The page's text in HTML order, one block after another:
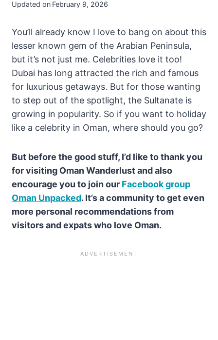
Updated on February 9, 2026
You’ll already know I love to bang on about this
lesser known gem of the Arabian Peninsula,
but it’s not just me. Celebrities love it too!
Dubai has long attracted the rich and famous
for luxurious getaways. But for those wanting
to step out of the spotlight, the Sultanate is
growing in popularity. So if you want to holiday
like a celebrity in Oman, where should you go?
But before the good stuff, I’d like to thank you
for visiting Oman Wanderlust and also
encourage you to join our Facebook group
Oman Unpacked. It’s a community to get even
more personal recommendations from
visitors and expats who love Oman.